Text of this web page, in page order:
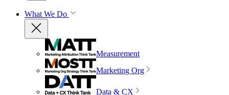
What We Do
Measurement
Marketing Org
Data & CX